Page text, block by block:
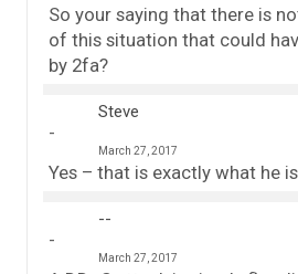
So your saying that there is
of this situation that could
by 2fa?
Steve
March 27, 2017
Yes – that is exactly what he is
--
March 27, 2017